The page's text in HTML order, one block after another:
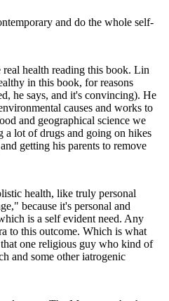
and do the whole self-
health reading this book. Lin
in this book, for reasons
he says, and it's convincing). He
causes and works to
and geographical science we
lot of drugs and going on hikes
getting his parents to remove
health, like truly personal
because it's personal and
is a self evident need. Any
to this outcome. Which is what
one religious guy who kind of
and some other iatrogenic